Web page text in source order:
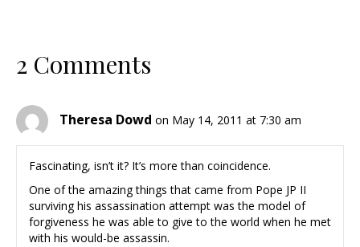
2 Comments
Theresa Dowd on May 14, 2011 at 7:30 am
Fascinating, isn’t it? It’s more than coincidence.
One of the amazing things that came from Pope JP II
surviving his assassination attempt was the model of
forgiveness he was able to give to the world when he met
with his would-be assassin.